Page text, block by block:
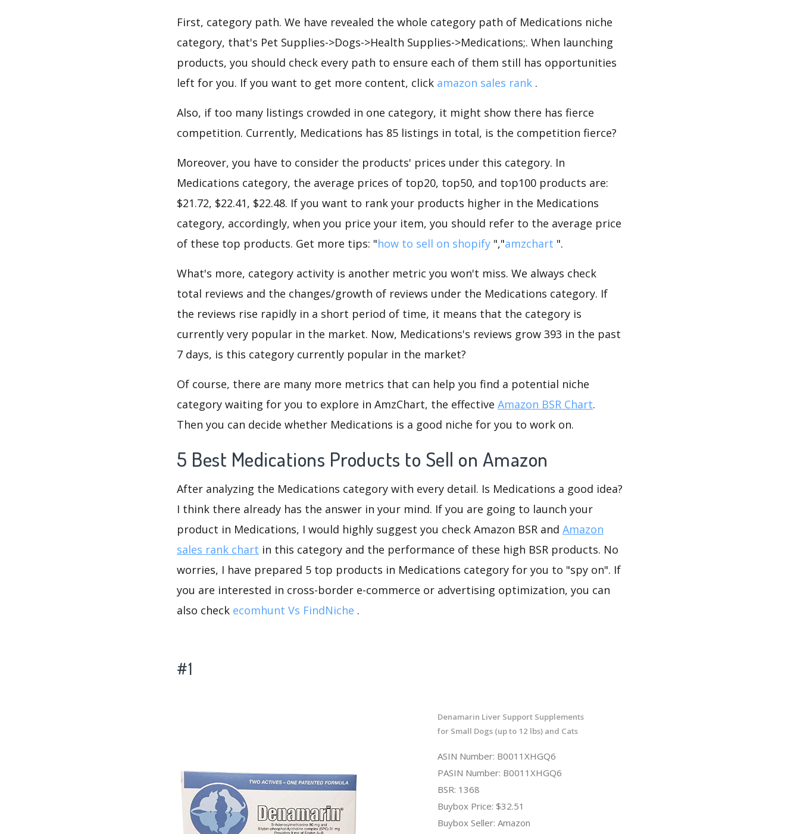
First, category path. We have revealed the whole category path of Medications niche
category, that's Pet Supplies->Dogs->Health Supplies->Medications;. When launching
products, you should check every path to ensure each of them still has opportunities
left for you. If you want to get more content, click amazon sales rank .
Also, if too many listings crowded in one category, it might show there has fierce
competition. Currently, Medications has 85 listings in total, is the competition fierce?
Moreover, you have to consider the products' prices under this category. In
Medications category, the average prices of top20, top50, and top100 products are:
$21.72, $22.41, $22.48. If you want to rank your products higher in the Medications
category, accordingly, when you price your item, you should refer to the average price
of these top products. Get more tips: "how to sell on shopify ","amzchart ".
What's more, category activity is another metric you won't miss. We always check
total reviews and the changes/growth of reviews under the Medications category. If
the reviews rise rapidly in a short period of time, it means that the category is
currently very popular in the market. Now, Medications's reviews grow 393 in the past
7 days, is this category currently popular in the market?
Of course, there are many more metrics that can help you find a potential niche
category waiting for you to explore in AmzChart, the effective Amazon BSR Chart.
Then you can decide whether Medications is a good niche for you to work on.
5 Best Medications Products to Sell on Amazon
After analyzing the Medications category with every detail. Is Medications a good idea?
I think there already has the answer in your mind. If you are going to launch your
product in Medications, I would highly suggest you check Amazon BSR and Amazon
sales rank chart in this category and the performance of these high BSR products. No
worries, I have prepared 5 top products in Medications category for you to "spy on". If
you are interested in cross-border e-commerce or advertising optimization, you can
also check ecomhunt Vs FindNiche .
#1
Denamarin Liver Support Supplements
for Small Dogs (up to 12 lbs) and Cats
ASIN Number: B0011XHGQ6
PASIN Number: B0011XHGQ6
BSR: 1368
Buybox Price: $32.51
Buybox Seller: Amazon